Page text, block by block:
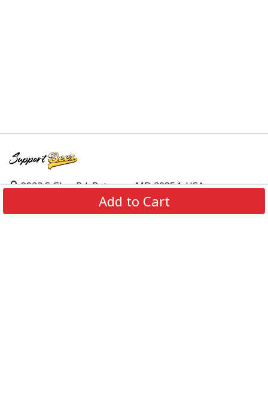
Add to Cart
9923 S Glen Rd, Potomac, MD 20854, USA
support@supportbeer.com